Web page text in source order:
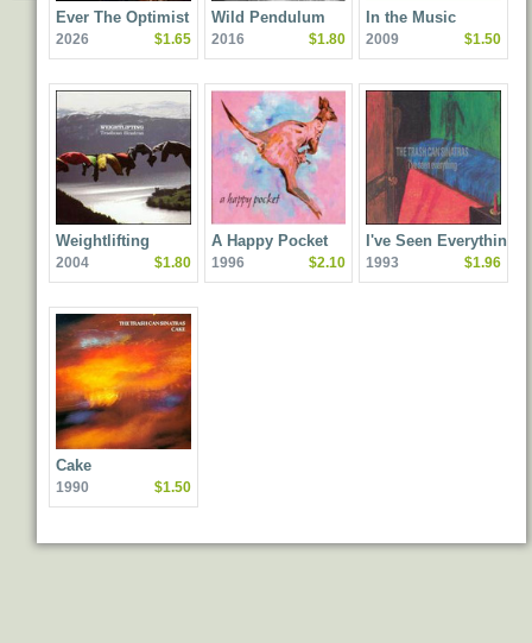
Ever The Optimist
2026 $1.65
Wild Pendulum
2016 $1.80
In the Music
2009 $1.50
Weightlifting
2004 $1.80
A Happy Pocket
1996 $2.10
I've Seen Everything
1993 $1.96
Cake
1990 $1.50